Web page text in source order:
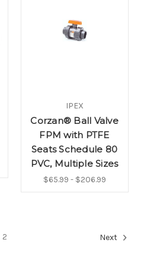
IPEX
Corzan® Ball Valve
FPM with PTFE
Seats Schedule 80
PVC, Multiple Sizes
$65.99 - $206.99
2 Next